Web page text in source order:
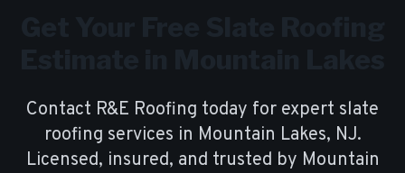
Contact R&E Roofing today for expert slate
roofing services in Mountain Lakes, NJ.
Licensed, insured, and trusted by Mountain